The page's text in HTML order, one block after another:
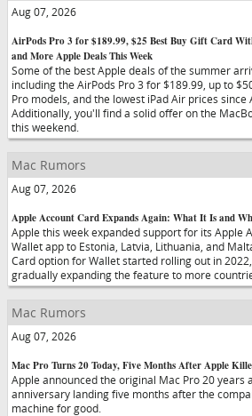
Aug 07, 2026
AirPods Pro 3 for $189.99, $25 Best Buy Gift Card
and More Apple Deals This Week
Some of the best Apple deals of the summer
including the AirPods Pro 3 for $189.99, up to
Pro models, and the lowest iPad Air prices since
Additionally, you'll find a solid offer on the
this weekend.
Mac Rumors
Aug 07, 2026
Apple Account Card Expands Again: What It Is and
Apple this week expanded support for its Apple
Wallet app to Estonia, Latvia, Lithuania, and
Card option for Wallet started rolling out in
gradually expanding the feature to more
Mac Rumors
Aug 07, 2026
Mac Pro Turns 20 Today, Five Months After Apple
Apple announced the original Mac Pro 20 years
anniversary landing five months after the
machine for good.